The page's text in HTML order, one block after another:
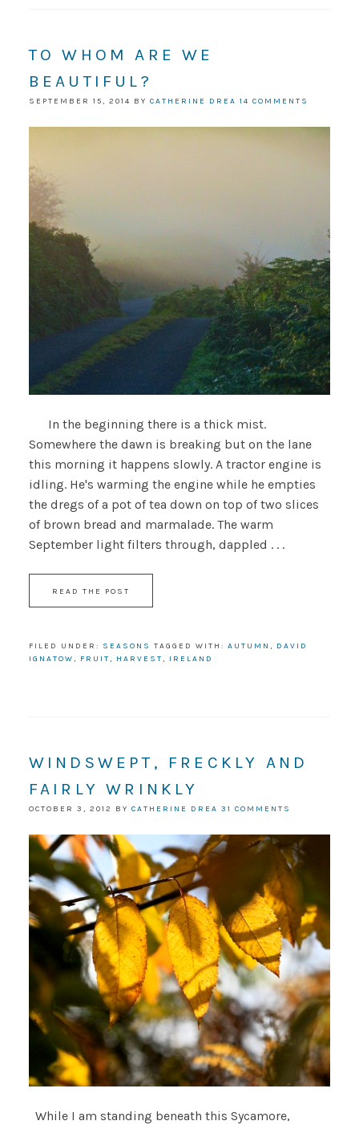
TO WHOM ARE WE
BEAUTIFUL?
SEPTEMBER 15, 2014 BY CATHERINE DREA 14 COMMENTS
In the beginning there is a thick mist.
Somewhere the dawn is breaking but on the lane
this morning it happens slowly. A tractor engine is
idling. He's warming the engine while he empties
the dregs of a pot of tea down on top of two slices
of brown bread and marmalade. The warm
September light filters through, dappled . . .
READ THE POST
FILED UNDER: SEASONS TAGGED WITH: AUTUMN , DAVID
IGNATOW, FRUIT, HARVEST, IRELAND
WINDSWEPT, FRECKLY AND
FAIRLY WRINKLY
OCTOBER 3, 2012 BY CATHERINE DREA 31 COMMENTS
While I am standing beneath this Sycamore,